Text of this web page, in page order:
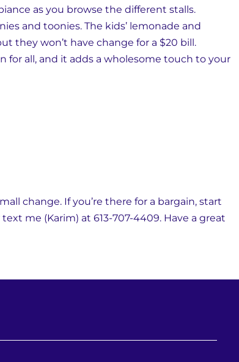
as you browse the different stalls.
and toonies. The kids’ lemonade and
they won’t have change for a $20 bill.
all, and it adds a wholesome touch to your
change. If you’re there for a bargain, start
text me (Karim) at 613-707-4409. Have a great